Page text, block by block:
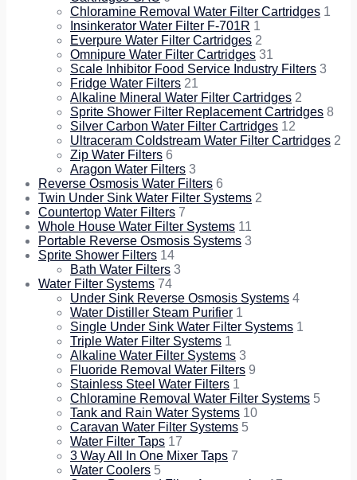
Chloramine Removal Water Filter Cartridges 1
Insinkerator Water Filter F-701R 1
Everpure Water Filter Cartridges 2
Omnipure Water Filter Cartridges 31
Scale Inhibitor Food Service Industry Filters 3
Fridge Water Filters 21
Alkaline Mineral Water Filter Cartridges 2
Sprite Shower Filter Replacement Cartridges 8
Silver Carbon Water Filter Cartridges 12
Ultraceram Coldstream Water Filter Cartridges 2
Zip Water Filters 6
Aragon Water Filters 3
Reverse Osmosis Water Filters 6
Twin Under Sink Water Filter Systems 2
Countertop Water Filters 7
Whole House Water Filter Systems 11
Portable Reverse Osmosis Systems 3
Sprite Shower Filters 14
Bath Water Filters 3
Water Filter Systems 74
Under Sink Reverse Osmosis Systems 4
Water Distiller Steam Purifier 1
Single Under Sink Water Filter Systems 1
Triple Water Filter Systems 1
Alkaline Water Filter Systems 3
Fluoride Removal Water Filters 9
Stainless Steel Water Filters 1
Chloramine Removal Water Filter Systems 5
Tank and Rain Water Systems 10
Caravan Water Filter Systems 5
Water Filter Taps 17
3 Way All In One Mixer Taps 7
Water Coolers 5